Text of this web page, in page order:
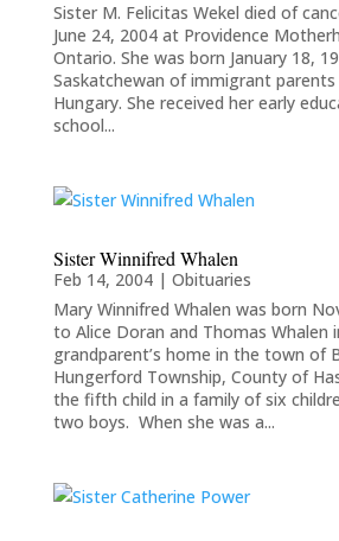
Sister M. Felicitas Wekel died of
June 24, 2004 at Providence
Ontario. She was born January 18,
Saskatchewan of immigrant
Hungary. She received her early
school...
Sister Winnifred Whalen
Feb 14, 2004| Obituaries
Mary Winnifred Whalen was born
to Alice Doran and Thomas Whalen
grandparent’s home in the town of
Hungerford Township, County of
the fifth child in a family of six
two boys. When she was a...